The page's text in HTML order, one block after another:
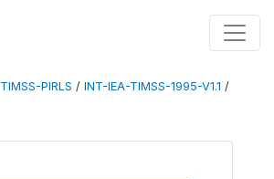
TIMSS-PIRLS / INT-IEA-TIMSS-1995-V1.1 /